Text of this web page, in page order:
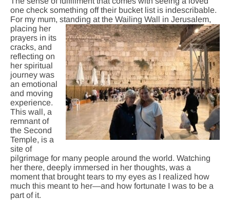
one check something off their bucket list is indescribable.
For my mum, standing at the Wailing Wall in Jerusalem,
placing her
prayers in its
cracks, and
reflecting on
her spiritual
journey was
an emotional
and moving
experience.
This wall, a
remnant of
the Second
Temple, is a
site of
pilgrimage for many people around the world. Watching
her there, deeply immersed in her thoughts, was a
moment that brought tears to my eyes as I realized how
much this meant to her—and how fortunate I was to be a
part of it.